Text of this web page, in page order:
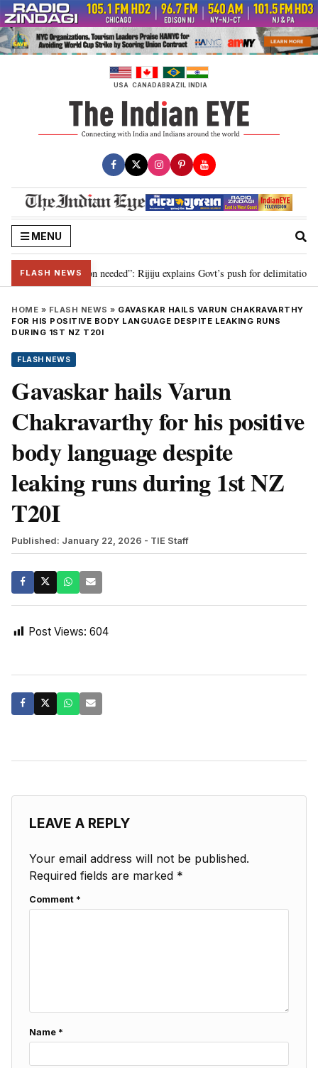
Skip
to
content
USA CANADABRAZIL INDIA
MENU
FLASH NEWS
2029, delimitation needed”: Rijiju explains Govt’s push for delimitation in
HOME » FLASH NEWS » GAVASKAR HAILS VARUN CHAKRAVARTHY
FOR HIS POSITIVE BODY LANGUAGE DESPITE LEAKING RUNS
DURING 1ST NZ T20I
FLASH NEWS
Gavaskar hails Varun
Chakravarthy for his positive
body language despite
leaking runs during 1st NZ
T20I
Published: January 22, 2026 - TIE Staff
Post Views: 604
LEAVE A REPLY
Your email address will not be published.
Required fields are marked *
Comment *
Name *